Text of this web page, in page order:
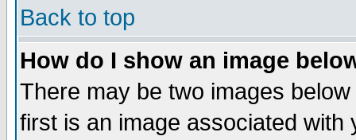
Back to top
How do I show an image
There may be two images
first is an image associated